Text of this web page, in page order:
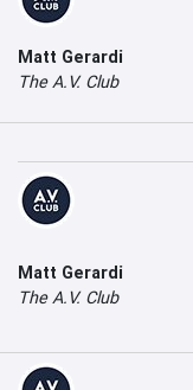
Matt Gerardi
The A.V. Club
Matt Gerardi
The A.V. Club